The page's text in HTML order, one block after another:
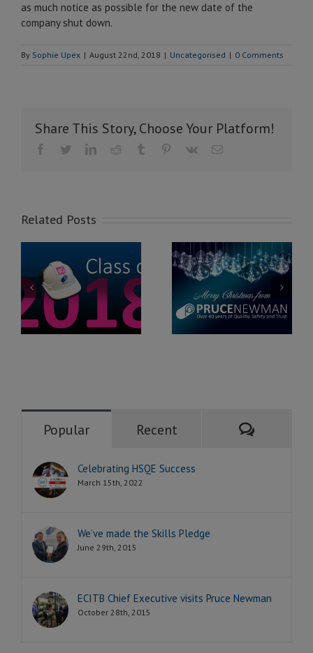
as much notice as possible for the new date of the
company shut down.
By Sophie Upex | August 22nd, 2018 | Uncategorised | 0 Comments
Share This Story, Choose Your Platform!
FacebookTwitterLinkedInReddit Tumblr Pinterest
Vk Email
Related Posts
Merry
Christmas
2016!
Pruce Newman
joins The
Chamber
Popular Recent
Celebrating HSQE Success
March 15th, 2022
We’ve made the Skills Pledge
June 29th, 2015
ECITB Chief Executive visits Pruce Newman
October 28th, 2015